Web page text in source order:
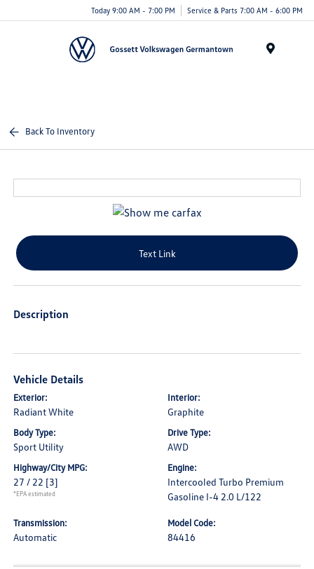
Today 9:00 AM - 7:00 PM Service & Parts 7:00 AM - 6:00 PM
Back To Inventory
Text Link
Description
Vehicle Details
Exterior:
Radiant White
Interior:
Graphite
Body Type:
Sport Utility
Drive Type:
AWD
Highway/City MPG:
27 / 22 [3]
*EPA estimated
Engine:
Intercooled Turbo Premium
Gasoline I-4 2.0 L/122
Transmission:
Automatic
Model Code:
84416